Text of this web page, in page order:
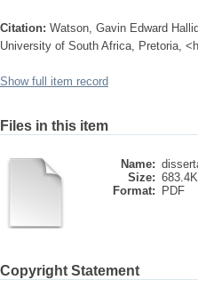
Citation: Watson, Gavin Edward
University of South Africa, Pretoria,
Show full item record
Files in this item
Name:
Size:
Format:
PDF
Copyright Statement